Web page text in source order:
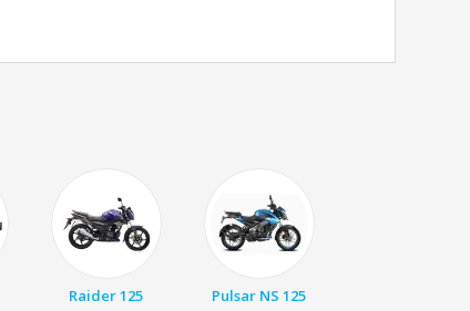
Raider 125 Pulsar NS 125